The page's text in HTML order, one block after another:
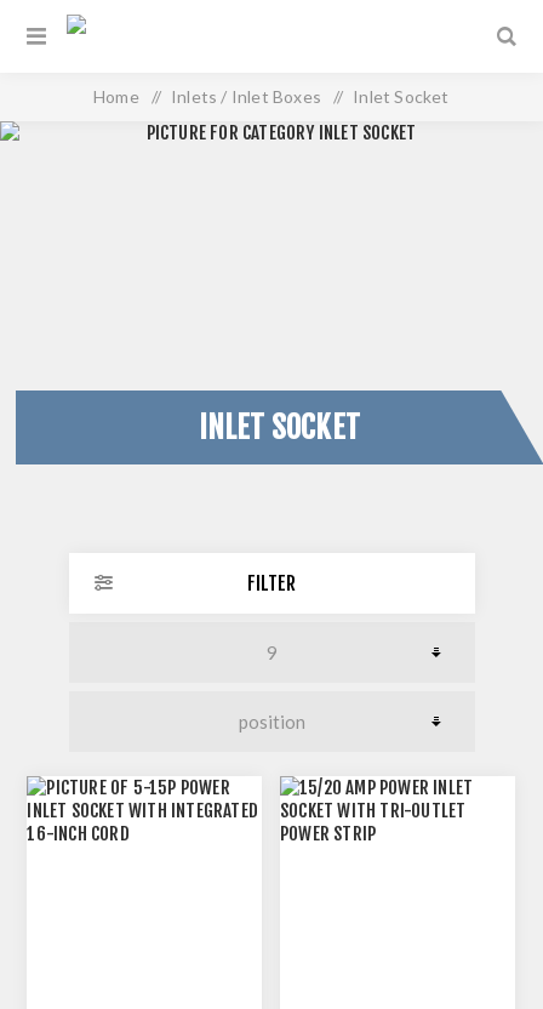
Home / Inlets / Inlet Boxes / Inlet Socket
INLET SOCKET
FILTER